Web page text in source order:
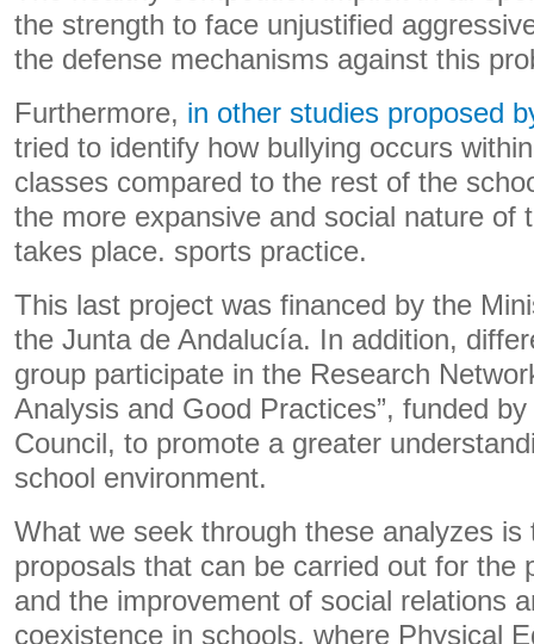
the strength to face unjustified
the defense mechanisms against this
Furthermore, in other studies proposed
tried to identify how bullying occurs
classes compared to the rest of the
the more expansive and social nature of
takes place. sports practice.
This last project was financed by the
the Junta de Andalucía. In addition,
group participate in the Research
Analysis and Good Practices”, funded
Council, to promote a greater
school environment.
What we seek through these analyzes is
proposals that can be carried out for the
and the improvement of social relations
coexistence in schools, where Physical